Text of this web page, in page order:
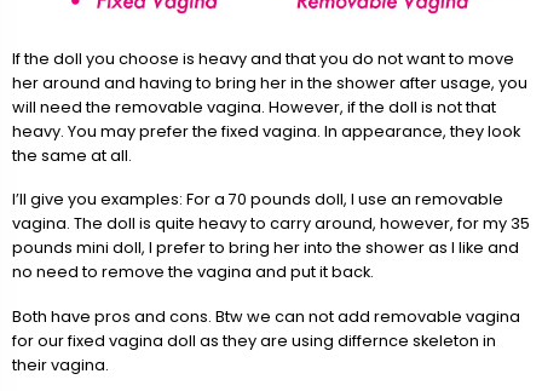
If the doll you choose is heavy and that you do not want to move
her around and having to bring her in the shower after usage, you
will need the removable vagina. However, if the doll is not that
heavy. You may prefer the fixed vagina. In appearance, they look
the same at all.
I’ll give you examples: For a 70 pounds doll, I use an removable
vagina. The doll is quite heavy to carry around, however, for my 35
pounds mini doll, I prefer to bring her into the shower as I like and
no need to remove the vagina and put it back.
Both have pros and cons. Btw we can not add removable vagina
for our fixed vagina doll as they are using differnce skeleton in
their vagina.